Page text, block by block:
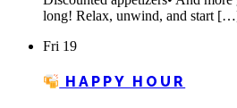
long! Relax, unwind, and start
Fri 19
HAPPY HOUR